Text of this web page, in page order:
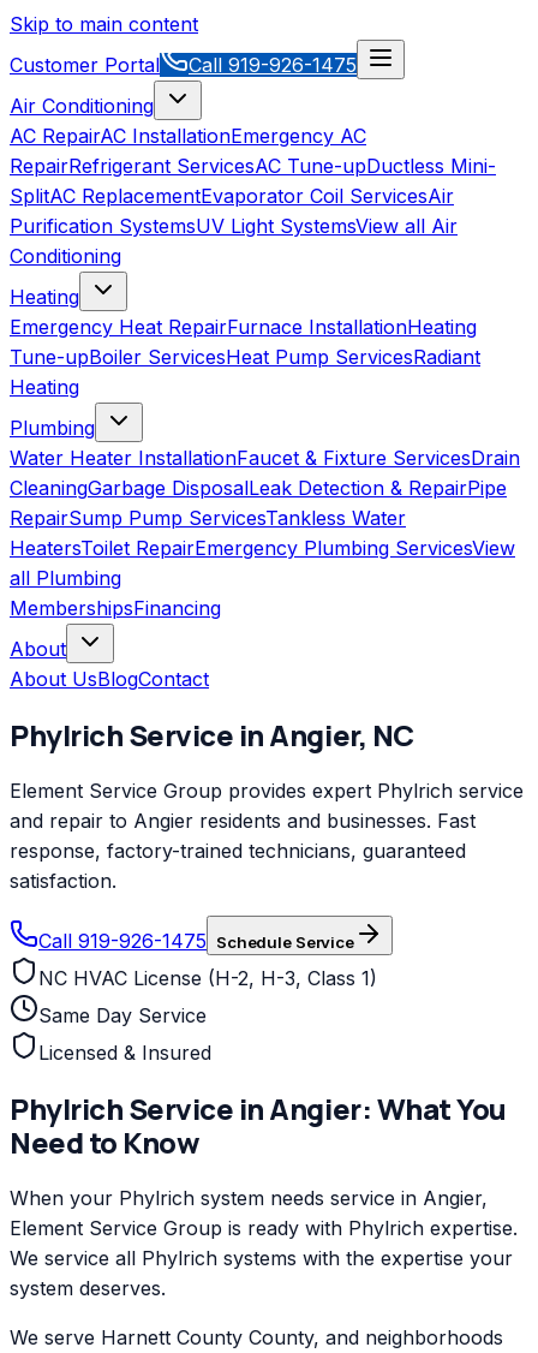
Skip to main content
Customer Portal
Call 919-926-1475
Air Conditioning
AC RepairAC InstallationEmergency AC
RepairRefrigerant ServicesAC Tune-upDuctless Mini-
SplitAC ReplacementEvaporator Coil ServicesAir
Purification SystemsUV Light SystemsView all Air
Conditioning
Heating
Emergency Heat RepairFurnace InstallationHeating
Tune-upBoiler ServicesHeat Pump ServicesRadiant
Heating
Plumbing
Water Heater InstallationFaucet & Fixture ServicesDrain
CleaningGarbage DisposalLeak Detection & RepairPipe
RepairSump Pump ServicesTankless Water
HeatersToilet RepairEmergency Plumbing ServicesView
all Plumbing
MembershipsFinancing
About
About UsBlogContact
PhylrichService inAngier, NC
Element Service Group provides expert Phylrich service
and repair to Angier residents and businesses. Fast
response, factory-trained technicians, guaranteed
satisfaction.
Call 919-926-1475 Schedule Service
NC HVAC License (H-2, H-3, Class 1)
Same Day Service
Licensed & Insured
PhylrichService inAngier: What You
Need to Know
When your Phylrich system needs service in Angier,
Element Service Group is ready with Phylrich expertise.
We service all Phylrich systems with the expertise your
system deserves.
We serve Harnett County County, and neighborhoods